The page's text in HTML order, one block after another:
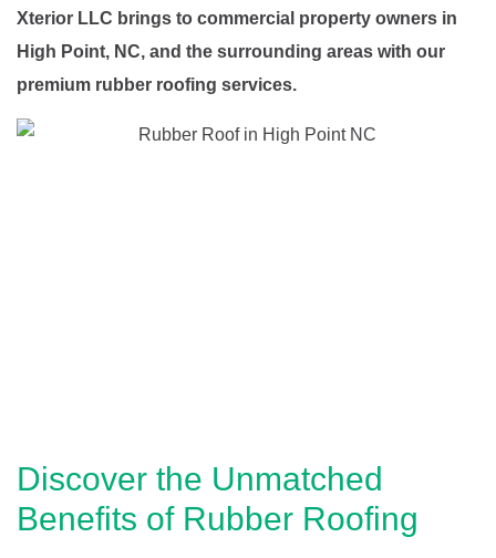
Xterior LLC brings to commercial property owners in
High Point, NC, and the surrounding areas with our
premium rubber roofing services.
Discover the Unmatched
Benefits of Rubber Roofing